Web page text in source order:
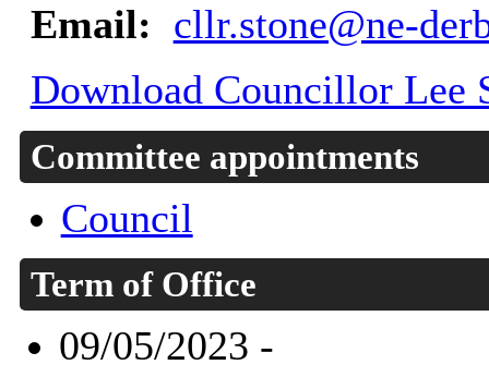
Email: cllr.stone@ne-
Download Councillor Lee
Committee appointments
Council
Term of Office
09/05/2023 -